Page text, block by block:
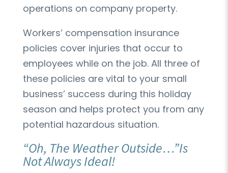
operations on company property.
Workers’ compensation insurance
policies cover injuries that occur to
employees while on the job. All three of
these policies are vital to your small
business’ success during this holiday
season and helps protect you from any
potential hazardous situation.
“Oh, The Weather Outside…”Is
Not Always Ideal!